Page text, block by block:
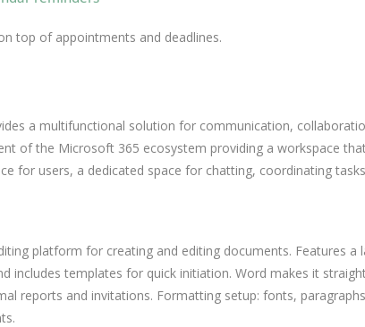
top of appointments and deadlines.
a multifunctional solution for communication,
of the Microsoft 365 ecosystem providing a workspace
for users, a dedicated space for chatting, coordinating
platform for creating and editing documents. Features
includes templates for quick initiation. Word makes it
reports and invitations. Formatting setup: fonts,